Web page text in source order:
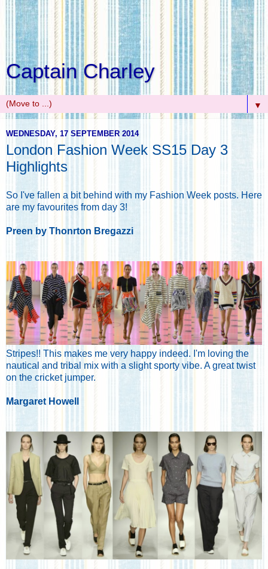
Captain Charley
▼
WEDNESDAY, 17 SEPTEMBER 2014
London Fashion Week SS15 Day 3
Highlights
So I've fallen a bit behind with my Fashion Week posts. Here
are my favourites from day 3!
Preen by Thonrton Bregazzi
Stripes!! This makes me very happy indeed. I'm loving the
nautical and tribal mix with a slight sporty vibe. A great twist
on the cricket jumper.
Margaret Howell